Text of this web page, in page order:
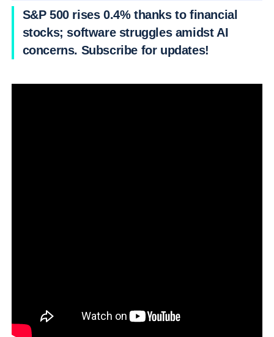
S&P 500 rises 0.4% thanks to financial
stocks; software struggles amidst AI
concerns. Subscribe for updates!